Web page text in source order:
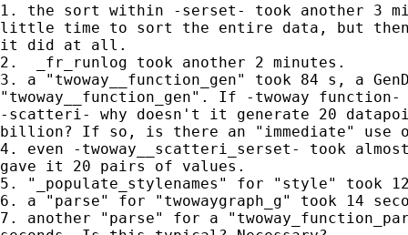
1. the sort within -serset- took another 3
little time to sort the entire data, but then
it did at all.
2.  _fr_runlog took another 2 minutes.
3. a "twoway__function_gen" took 84 s, a
"twoway__function_gen". If -twoway
-scatteri- why doesn't it generate 20
billion? If so, is there an "immediate" use
4. even -twoway__scatteri_serset- took
gave it 20 pairs of values.
5. "_populate_stylenames" for "style" took 12
6. a "parse" for "twowaygraph_g" took 14
7. another "parse" for a